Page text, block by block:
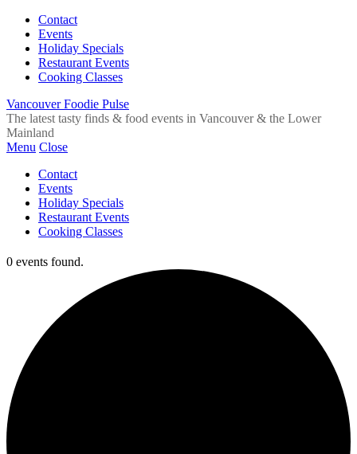
Contact
Events
Holiday Specials
Restaurant Events
Cooking Classes
Vancouver Foodie Pulse
The latest tasty finds & food events in Vancouver & the Lower
Mainland
Menu Close
Contact
Events
Holiday Specials
Restaurant Events
Cooking Classes
0 events found.